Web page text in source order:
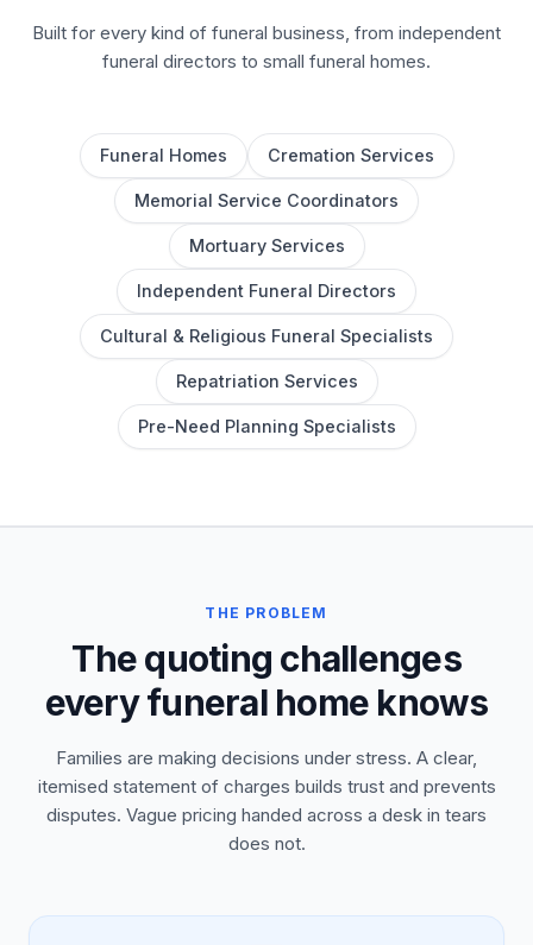
Built for every kind of funeral business, from independent
funeral directors to small funeral homes.
Funeral Homes Cremation Services
Memorial Service Coordinators
Mortuary Services
Independent Funeral Directors
Cultural & Religious Funeral Specialists
Repatriation Services
Pre-Need Planning Specialists
THE PROBLEM
The quoting challenges
every funeral home knows
Families are making decisions under stress. A clear,
itemised statement of charges builds trust and prevents
disputes. Vague pricing handed across a desk in tears
does not.